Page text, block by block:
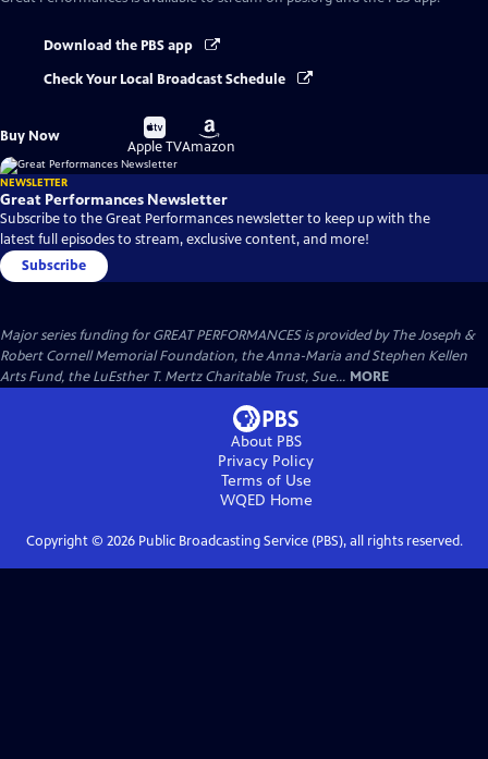
Download the PBS app
Check Your Local Broadcast Schedule
Buy Now
Buy
on
Apple TV
Buy
on
Amazon
NEWSLETTER
Great Performances Newsletter
Subscribe to the Great Performances newsletter to keep up with the
latest full episodes to stream, exclusive content, and more!
Subscribe
Major series funding for GREAT PERFORMANCES is provided by The Joseph &
Robert Cornell Memorial Foundation, the Anna-Maria and Stephen Kellen
Arts Fund, the LuEsther T. Mertz Charitable Trust, Sue... MORE
About PBS
Privacy Policy
Terms of Use
WQED Home
Copyright © 2026Public Broadcasting Service (PBS), all rights reserved.